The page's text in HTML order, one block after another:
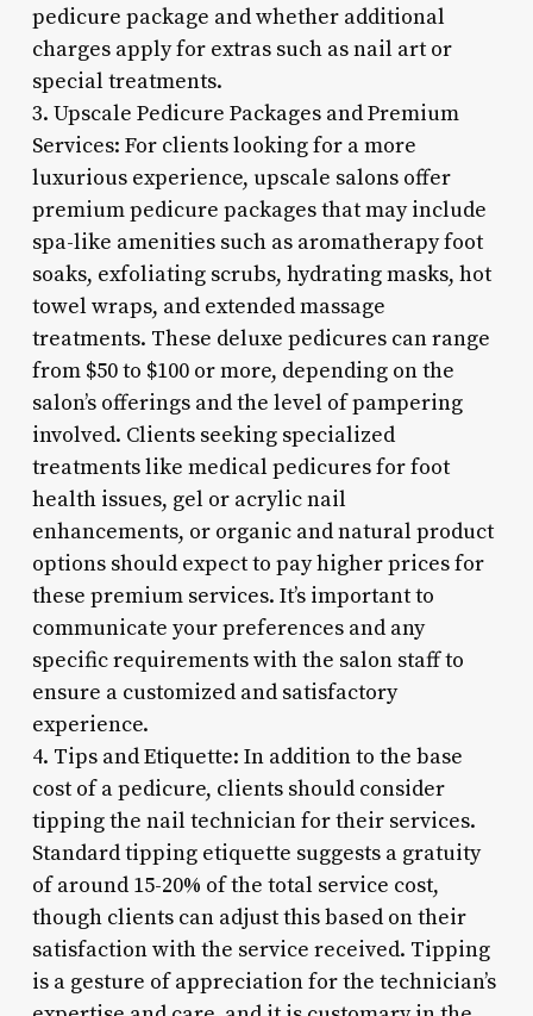
pedicure package and whether additional
charges apply for extras such as nail art or
special treatments.
3. Upscale Pedicure Packages and Premium
Services: For clients looking for a more
luxurious experience, upscale salons offer
premium pedicure packages that may include
spa-like amenities such as aromatherapy foot
soaks, exfoliating scrubs, hydrating masks, hot
towel wraps, and extended massage
treatments. These deluxe pedicures can range
from $50 to $100 or more, depending on the
salon’s offerings and the level of pampering
involved. Clients seeking specialized
treatments like medical pedicures for foot
health issues, gel or acrylic nail
enhancements, or organic and natural product
options should expect to pay higher prices for
these premium services. It’s important to
communicate your preferences and any
specific requirements with the salon staff to
ensure a customized and satisfactory
experience.
4. Tips and Etiquette: In addition to the base
cost of a pedicure, clients should consider
tipping the nail technician for their services.
Standard tipping etiquette suggests a gratuity
of around 15-20% of the total service cost,
though clients can adjust this based on their
satisfaction with the service received. Tipping
is a gesture of appreciation for the technician’s